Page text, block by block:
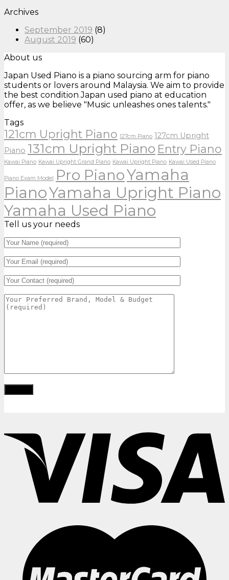
Archives
September 2019 (8)
August 2019 (60)
About us
Japan Used Piano is a piano sourcing arm for piano
students or lovers around Malaysia. We aim to provide
the best condition Japan used piano at education
offer, as we believe "Music unleashes ones talents."
Tags
121cm Upright Piano 127cm Piano 127cm Upright
Piano 131cm Upright Piano Entry Piano
Kawai Piano Kawai Upright Grand Piano Kawai Upright Piano Kawai Used Piano
Piano Exam Model Pro PianoYamaha
PianoYamaha Upright Piano
Yamaha Used Piano
Tell us your needs